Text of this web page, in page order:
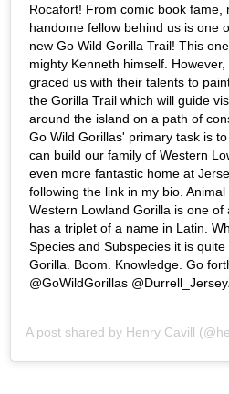
Rocafort! From comic book fame,
handome fellow behind us is one
new Go Wild Gorilla Trail! This
mighty Kenneth himself.
graced us with their talents to
the Gorilla Trail which will guide
around the island on a path of
Go Wild Gorillas' primary task is
can build our family of Western
even more fantastic home at
following the link in my bio.
Western Lowland Gorilla is one
has a triplet of a name in Latin.
Species and Subspecies it is
Gorilla. Boom. Knowledge. Go
@GoWildGorillas
A post shared by Henry Cavill